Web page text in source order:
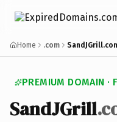
Home .com
PREMIUM DOMAIN ·
SandJGrill